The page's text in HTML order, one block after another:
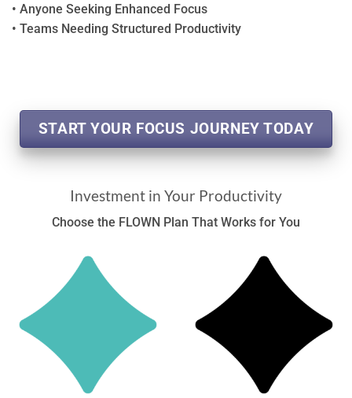
• Anyone Seeking Enhanced Focus
• Teams Needing Structured Productivity
START YOUR FOCUS JOURNEY TODAY
Investment in Your Productivity
Choose the FLOWN Plan That Works for You